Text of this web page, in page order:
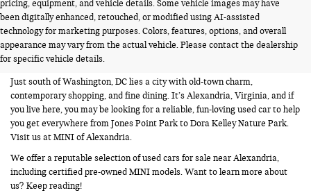
pricing, equipment, and vehicle details. Some vehicle images may have
been digitally enhanced, retouched, or modified using AI-assisted
technology for marketing purposes. Colors, features, options, and overall
appearance may vary from the actual vehicle. Please contact the dealership
for specific vehicle details.
USED CARS FOR SALE NEAR
ALEXANDRIA VA
Just south of Washington, DC lies a city with old-town charm,
contemporary shopping, and fine dining. It’s Alexandria, Virginia, and if
you live here, you may be looking for a reliable, fun-loving used car to help
you get everywhere from Jones Point Park to Dora Kelley Nature Park.
Visit us at MINI of Alexandria.
We offer a reputable selection of used cars for sale near Alexandria,
including certified pre-owned MINI models. Want to learn more about
us? Keep reading!